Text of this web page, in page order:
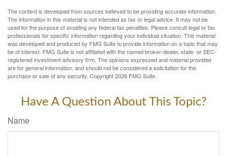
The content is developed from sources believed to be providing accurate information.
The information in this material is not intended as tax or legal advice. It may not be
used for the purpose of avoiding any federal tax penalties. Please consult legal or tax
professionals for specific information regarding your individual situation. This material
was developed and produced by FMG Suite to provide information on a topic that may
be of interest. FMG Suite is not affiliated with the named broker-dealer, state- or SEC-
registered investment advisory firm. The opinions expressed and material provided
are for general information, and should not be considered a solicitation for the
purchase or sale of any security. Copyright2026 FMG Suite.
Have A Question About This Topic?
Name